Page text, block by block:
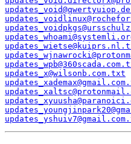
updates_x@wilsonb.com.txt